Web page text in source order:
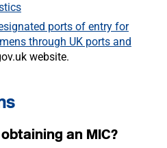
ports of entry for
through UK ports and
website.
an MIC?